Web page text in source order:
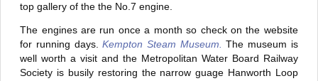
top gallery of the the No.7 engine.
The engines are run once a month so check on the website
for running days.Kempton Steam Museum. The museum is
well worth a visit and the Metropolitan Water Board Railway
Society is busily restoring the narrow guage Hanworth Loop